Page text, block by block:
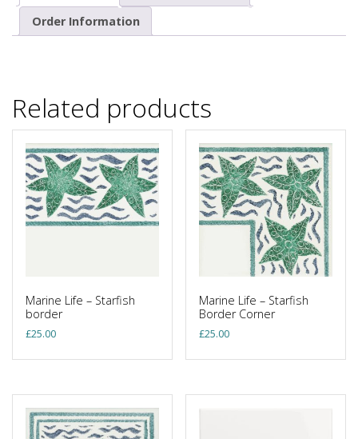
Order Information
Related products
Marine Life – Starfish
border
£25.00
Marine Life – Starfish
Border Corner
£25.00